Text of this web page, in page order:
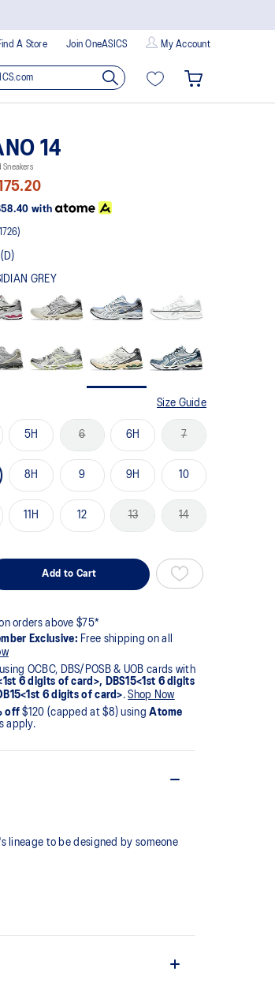
A Store Join OneASICS My Account
14
Sneakers
with
1726
Reviews.
GREY
Size Guide
5H 6 6H 7
8H 9 9H 10
11H 12 13 14
Add to Cart
orders above $75*
Exclusive: Free shipping on all
OCBC, DBS/POSB & UOB cards with
6 digits of card>, DBS15<1st 6 digits
6 digits of card>.Shop Now
off $120 (capped at $8) usingAtome
apply.
lineage to be designed by someone